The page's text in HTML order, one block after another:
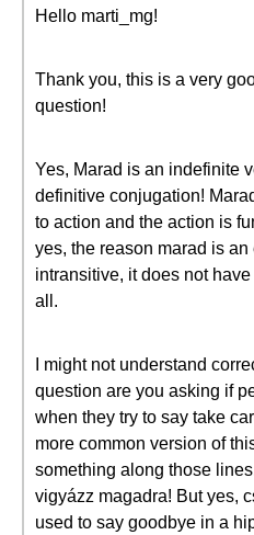
Hello marti_mg!
Thank you, this is a very
question!
Yes, Marad is an indefinite
definitive conjugation!
to action and the action is
yes, the reason marad is
intransitive, it does not
all.
I might not understand
question are you asking if
when they try to say take
more common version of
something along those
vigyázz magadra! But yes,
used to say goodbye in a